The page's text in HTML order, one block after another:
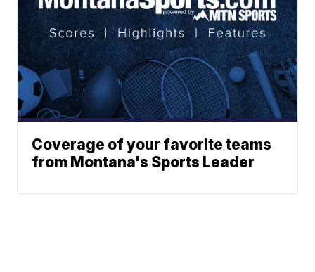
Coverage of your favorite teams
from Montana's Sports Leader